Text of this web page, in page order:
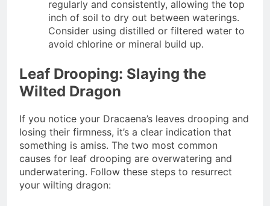
regularly and consistently, allowing the top
inch of soil to dry out between waterings.
Consider using distilled or filtered water to
avoid chlorine or mineral build up.
Leaf Drooping: Slaying the
Wilted Dragon
If you notice your Dracaena’s leaves drooping and
losing their firmness, it’s a clear indication that
something is amiss. The two most common
causes for leaf drooping are overwatering and
underwatering. Follow these steps to resurrect
your wilting dragon: